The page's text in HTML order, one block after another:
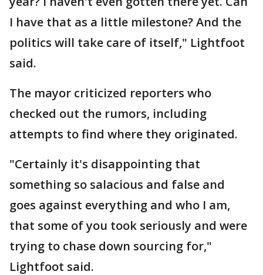
I have that as a little milestone? And the
politics will take care of itself," Lightfoot
said.
The mayor criticized reporters who
checked out the rumors, including
attempts to find where they originated.
"Certainly it's disappointing that
something so salacious and false and
goes against everything and who I am,
that some of you took seriously and were
trying to chase down sourcing for,"
Lightfoot said.